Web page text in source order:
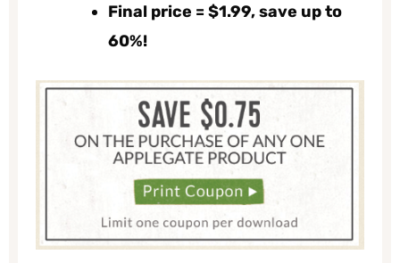
Final price = $1.99, save up to
60%!